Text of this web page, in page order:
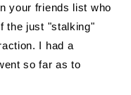
your friends list who
the just "stalking"
I had a
so far as to